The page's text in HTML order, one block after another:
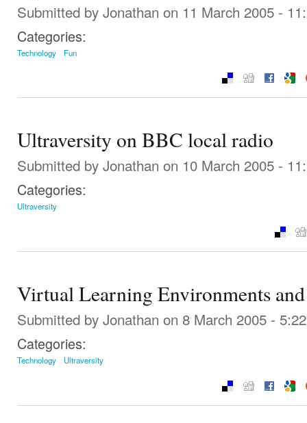
Submitted by Jonathan on 11 March 2005 -
Categories:
Technology Fun
Ultraversity on BBC local radio
Submitted by Jonathan on 10 March 2005 -
Categories:
Ultraversity
Virtual Learning Environments
Submitted by Jonathan on 8 March 2005 -
Categories:
Technology Ultraversity